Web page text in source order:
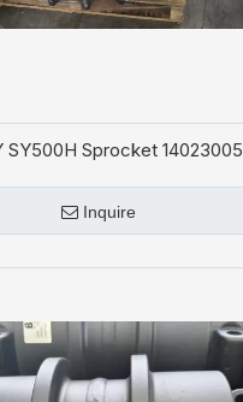
SY500H Sprocket 14023005
Inquire